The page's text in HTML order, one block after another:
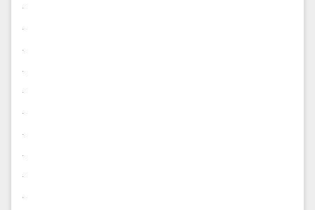
.
.
.
.
.
.
.
.
.
.